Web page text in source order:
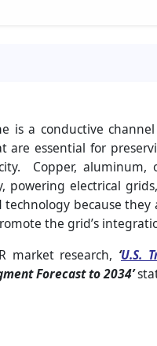
is a conductive
are essential for
Copper,
powering electrical
because
the grid’s
market research, ‘U.S.
Forecast to 2034’